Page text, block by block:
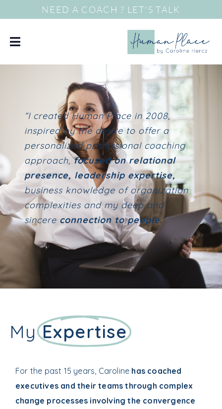
NEED A COACH ? LET'S TALK
“I created Human Place in 2008,
inspired by the desire to offer a
personalized professional coaching
approach,focused on relational
presence, leadership expertise,
business knowledge of organization
complexities and my deep and
sincere connection to people.“
My Expertise
For the past 15 years, Caroline has coached
executives and their teams through complex
change processes involving the convergence